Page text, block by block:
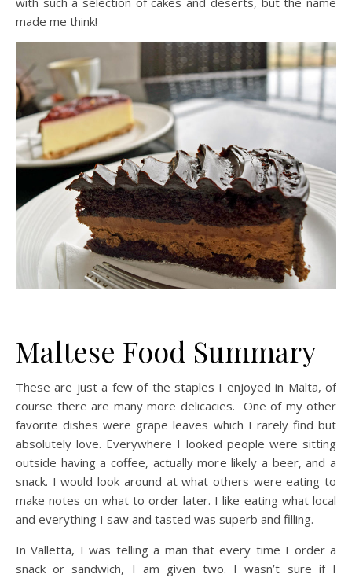
made me think!
Maltese Food Summary
These are just a few of the staples I enjoyed in Malta, of
course there are many more delicacies. One of my other
favorite dishes were grape leaves which I rarely find but
absolutely love. Everywhere I looked people were sitting
outside having a coffee, actually more likely a beer, and a
snack. I would look around at what others were eating to
make notes on what to order later. I like eating what local
and everything I saw and tasted was superb and filling.
In Valletta, I was telling a man that every time I order a
snack or sandwich, I am given two. I wasn’t sure if I